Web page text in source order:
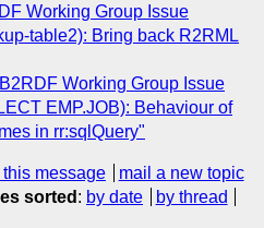
Working Group Issue
table2): Bring back R2RML
Working Group Issue
EMP.JOB): Behaviour of
in rr:sqlQuery"
message
mail a new topic
sorted : by date
by thread